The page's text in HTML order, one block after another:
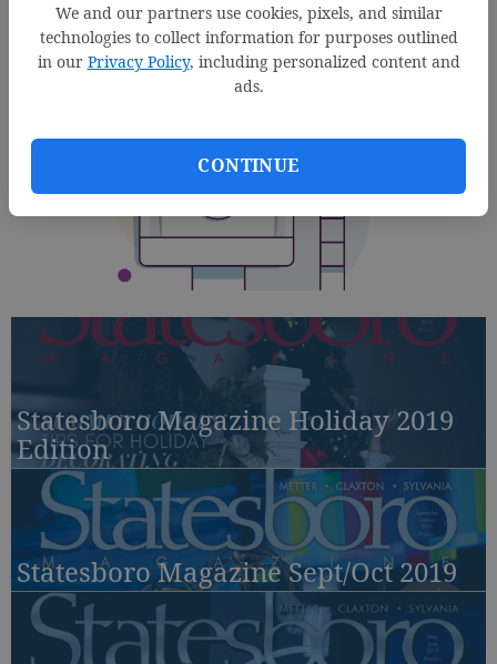
We and our partners use cookies, pixels, and similar
technologies to collect information for purposes outlined
in our Privacy Policy, including personalized content and
ads.
CONTINUE
Statesboro Magazine Holiday 2019
Edition
Statesboro Magazine Sept/Oct 2019